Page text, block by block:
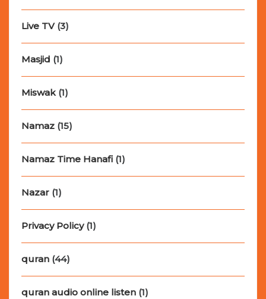
Live TV(3)
Masjid (1)
Miswak(1)
Namaz (15)
Namaz Time Hanafi (1)
Nazar (1)
Privacy Policy(1)
quran (44)
quran audio online listen (1)